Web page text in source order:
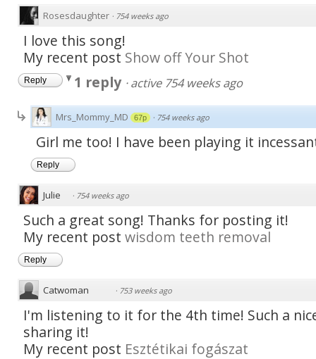
Rosesdaughter · 754 weeks ago
I love this song!
My recent post Show off Your Shot
Reply 1 reply ·active 754 weeks ago
Mrs_Mommy_MD 67p · 754 weeks ago
Girl me too! I have been playing it
Reply
Julie · 754 weeks ago
Such a great song! Thanks for posting it!
My recent post wisdom teeth removal
Reply
Catwoman · 753 weeks ago
I'm listening to it for the 4th time! Such a
sharing it!
My recent post Esztétikai fogászat